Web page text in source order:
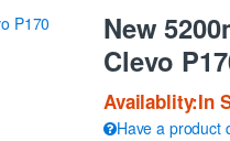
New
Clevo
Availablity:In
Have a product